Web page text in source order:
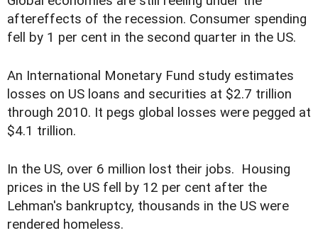
aftereffects of the recession. Consumer spending
fell by 1 per cent in the second quarter in the US.
An International Monetary Fund study estimates
losses on US loans and securities at $2.7 trillion
through 2010. It pegs global losses were pegged at
$4.1 trillion.
In the US, over 6 million lost their jobs. Housing
prices in the US fell by 12 per cent after the
Lehman's bankruptcy, thousands in the US were
rendered homeless.